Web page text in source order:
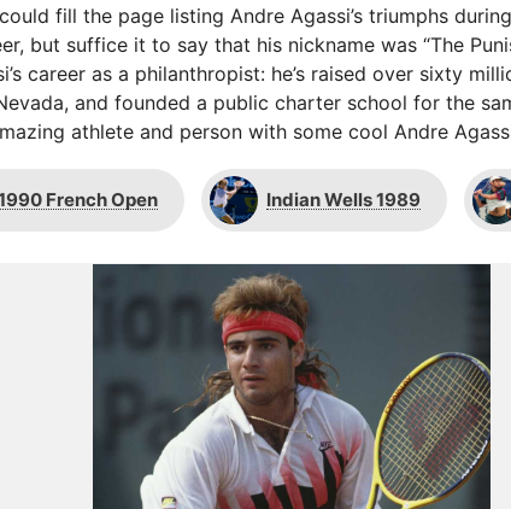
fill the page listing Andre Agassi’s triumphs
but suffice it to say that his nickname was “The
career as a philanthropist: he’s raised over sixty
and founded a public charter school for the
athlete and person with some cool Andre
French Open Indian Wells 1989